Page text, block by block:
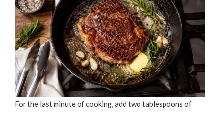
For the last minute of cooking, add two tablespoons of